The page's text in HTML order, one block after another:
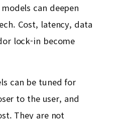
can deepen
Cost, latency, data
lock-in become
can be tuned for
to the user, and
They are not